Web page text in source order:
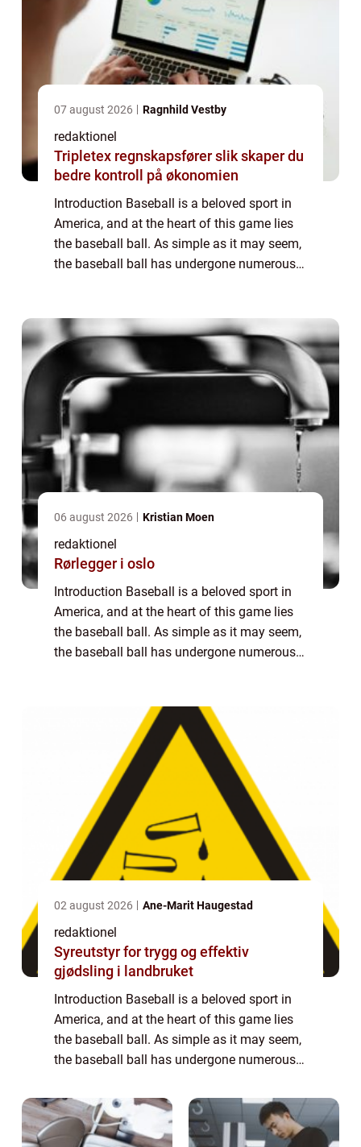
07 august 2026 Ragnhild Vestby
redaktionel
Tripletex regnskapsfører slik skaper du
bedre kontroll på økonomien
Introduction Baseball is a beloved sport in
America, and at the heart of this game lies
the baseball ball. As simple as it may seem,
the baseball ball has undergone numerous
06 august 2026 Kristian Moen
redaktionel
Rørlegger i oslo
Introduction Baseball is a beloved sport in
America, and at the heart of this game lies
the baseball ball. As simple as it may seem,
the baseball ball has undergone numerous
02 august 2026 Ane-Marit Haugestad
redaktionel
Syreutstyr for trygg og effektiv
gjødsling i landbruket
Introduction Baseball is a beloved sport in
America, and at the heart of this game lies
the baseball ball. As simple as it may seem,
the baseball ball has undergone numerous
In this comprehensive article, we w...